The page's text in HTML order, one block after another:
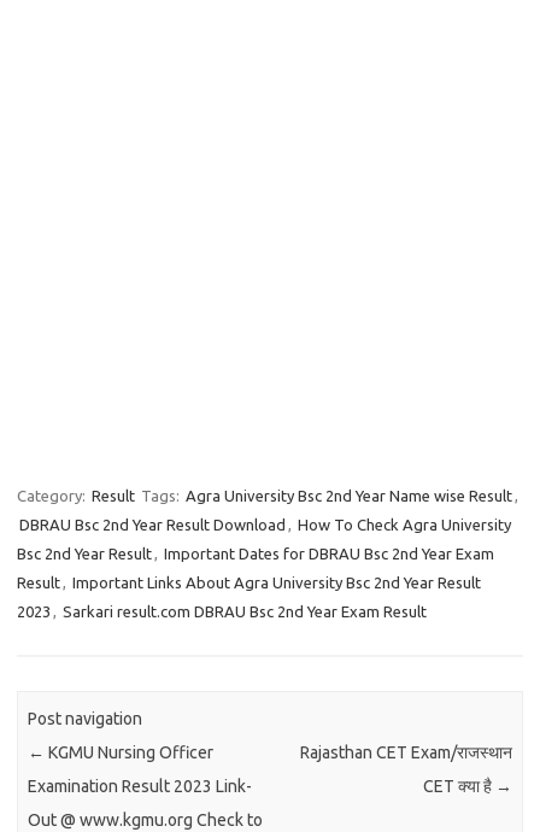
Category: Result Tags: Agra University Bsc 2nd Year Name wise Result,
DBRAU Bsc 2nd Year Result Download , How To Check Agra University
Bsc 2nd Year Result, Important Dates for DBRAU Bsc 2nd Year Exam
Result, Important Links About Agra University Bsc 2nd Year Result
2023 , Sarkari result.com DBRAU Bsc 2nd Year Exam Result
Post navigation
← KGMU Nursing Officer
Examination Result 2023 Link-
Out @ www.kgmu.org Check to
Rajasthan CET Exam/राजस्थान
CET क्या है →